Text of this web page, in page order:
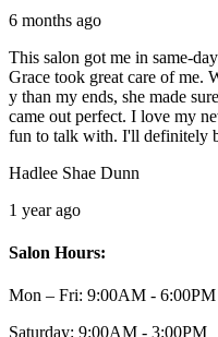
6 months ago
This salon got me in same-
Grace took great care of me.
y than my ends, she made
came out perfect. I love my
fun to talk with. I'll definitely
Hadlee Shae Dunn
1 year ago
Salon Hours:
Mon – Fri: 9:00AM - 6:00PM
Saturday: 9:00AM - 3:00PM